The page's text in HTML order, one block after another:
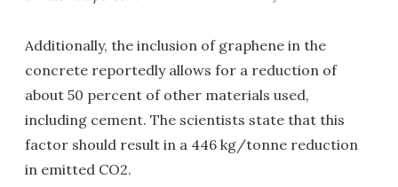
Additionally, the inclusion of graphene in the
concrete reportedly allows for a reduction of
about 50 percent of other materials used,
including cement. The scientists state that this
factor should result in a 446 kg/tonne reduction
in emitted CO2.